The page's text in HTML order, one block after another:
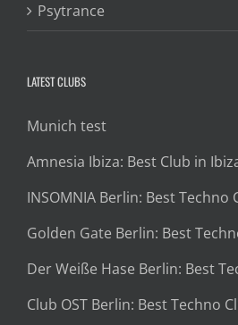
Psytrance
LATEST CLUBS
Munich test
Amnesia Ibiza: Best Club in
INSOMNIA Berlin: Best Techno
Golden Gate Berlin: Best
Der Weiße Hase Berlin: Best
Club OST Berlin: Best Techno